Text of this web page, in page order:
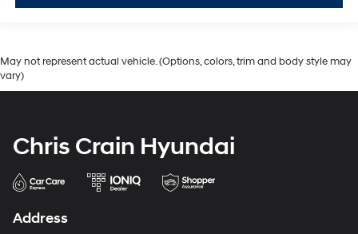
May not represent actual vehicle. (Options, colors, trim and body style may
vary)
Chris Crain Hyundai
Address